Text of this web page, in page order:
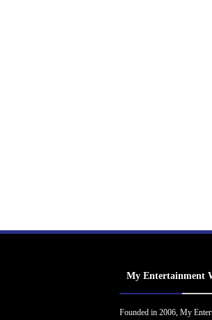
My Entertainment
Founded in 2006, My